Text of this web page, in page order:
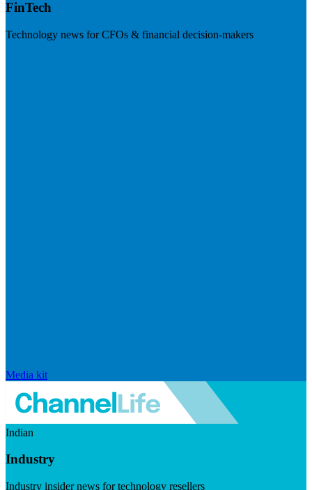
FinTech
Technology news for CFOs & financial decision-makers
Media kit
Indian
Industry
Industry insider news for technology resellers